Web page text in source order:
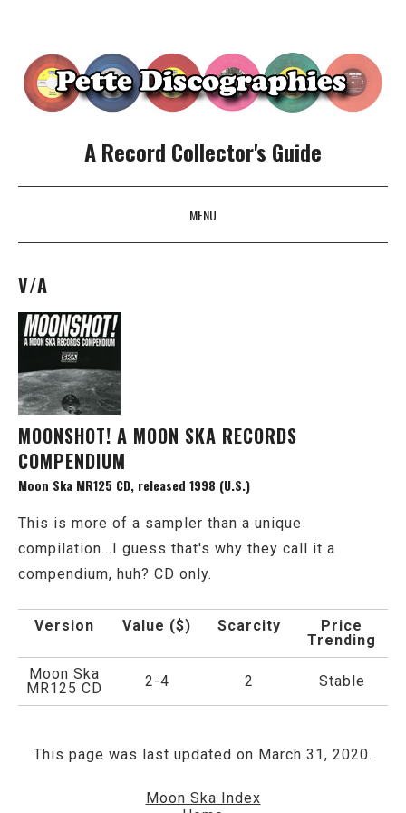
A Record Collector's Guide
MENU
SKIP TO CONTENT
V/A
MOONSHOT! A MOON SKA RECORDS
COMPENDIUM
Moon Ska MR125 CD, released 1998 (U.S.)
This is more of a sampler than a unique
compilation...I guess that's why they call it a
compendium, huh? CD only.
Version Value ($) Scarcity
Price
Trending
Moon Ska
MR125 CD
2-4 2 Stable
This page was last updated on March 31, 2020.
Moon Ska Index